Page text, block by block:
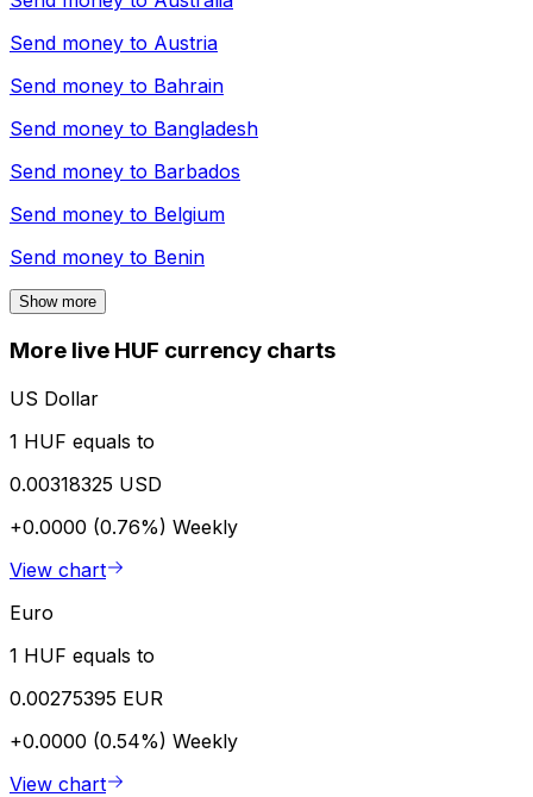
Send money to Austria
Send money to Bahrain
Send money to Bangladesh
Send money to Barbados
Send money to Belgium
Send money to Benin
Show more
More live HUF currency charts
US Dollar
1 HUF equals to
0.00318325 USD
+0.0000 (0.76%) Weekly
View chart
Euro
1 HUF equals to
0.00275395 EUR
+0.0000 (0.54%) Weekly
View chart